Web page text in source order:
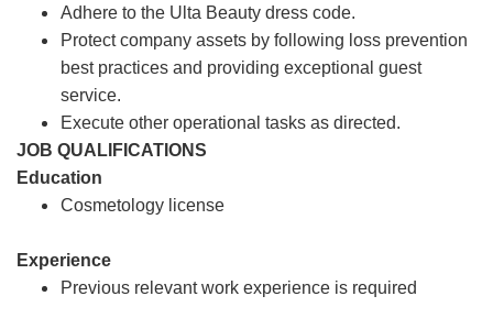
Adhere to the Ulta Beauty dress code.
Protect company assets by following loss prevention
best practices and providing exceptional guest
service.
Execute other operational tasks as directed.
JOB QUALIFICATIONS
Education
Cosmetology license
Experience
Previous relevant work experience is required